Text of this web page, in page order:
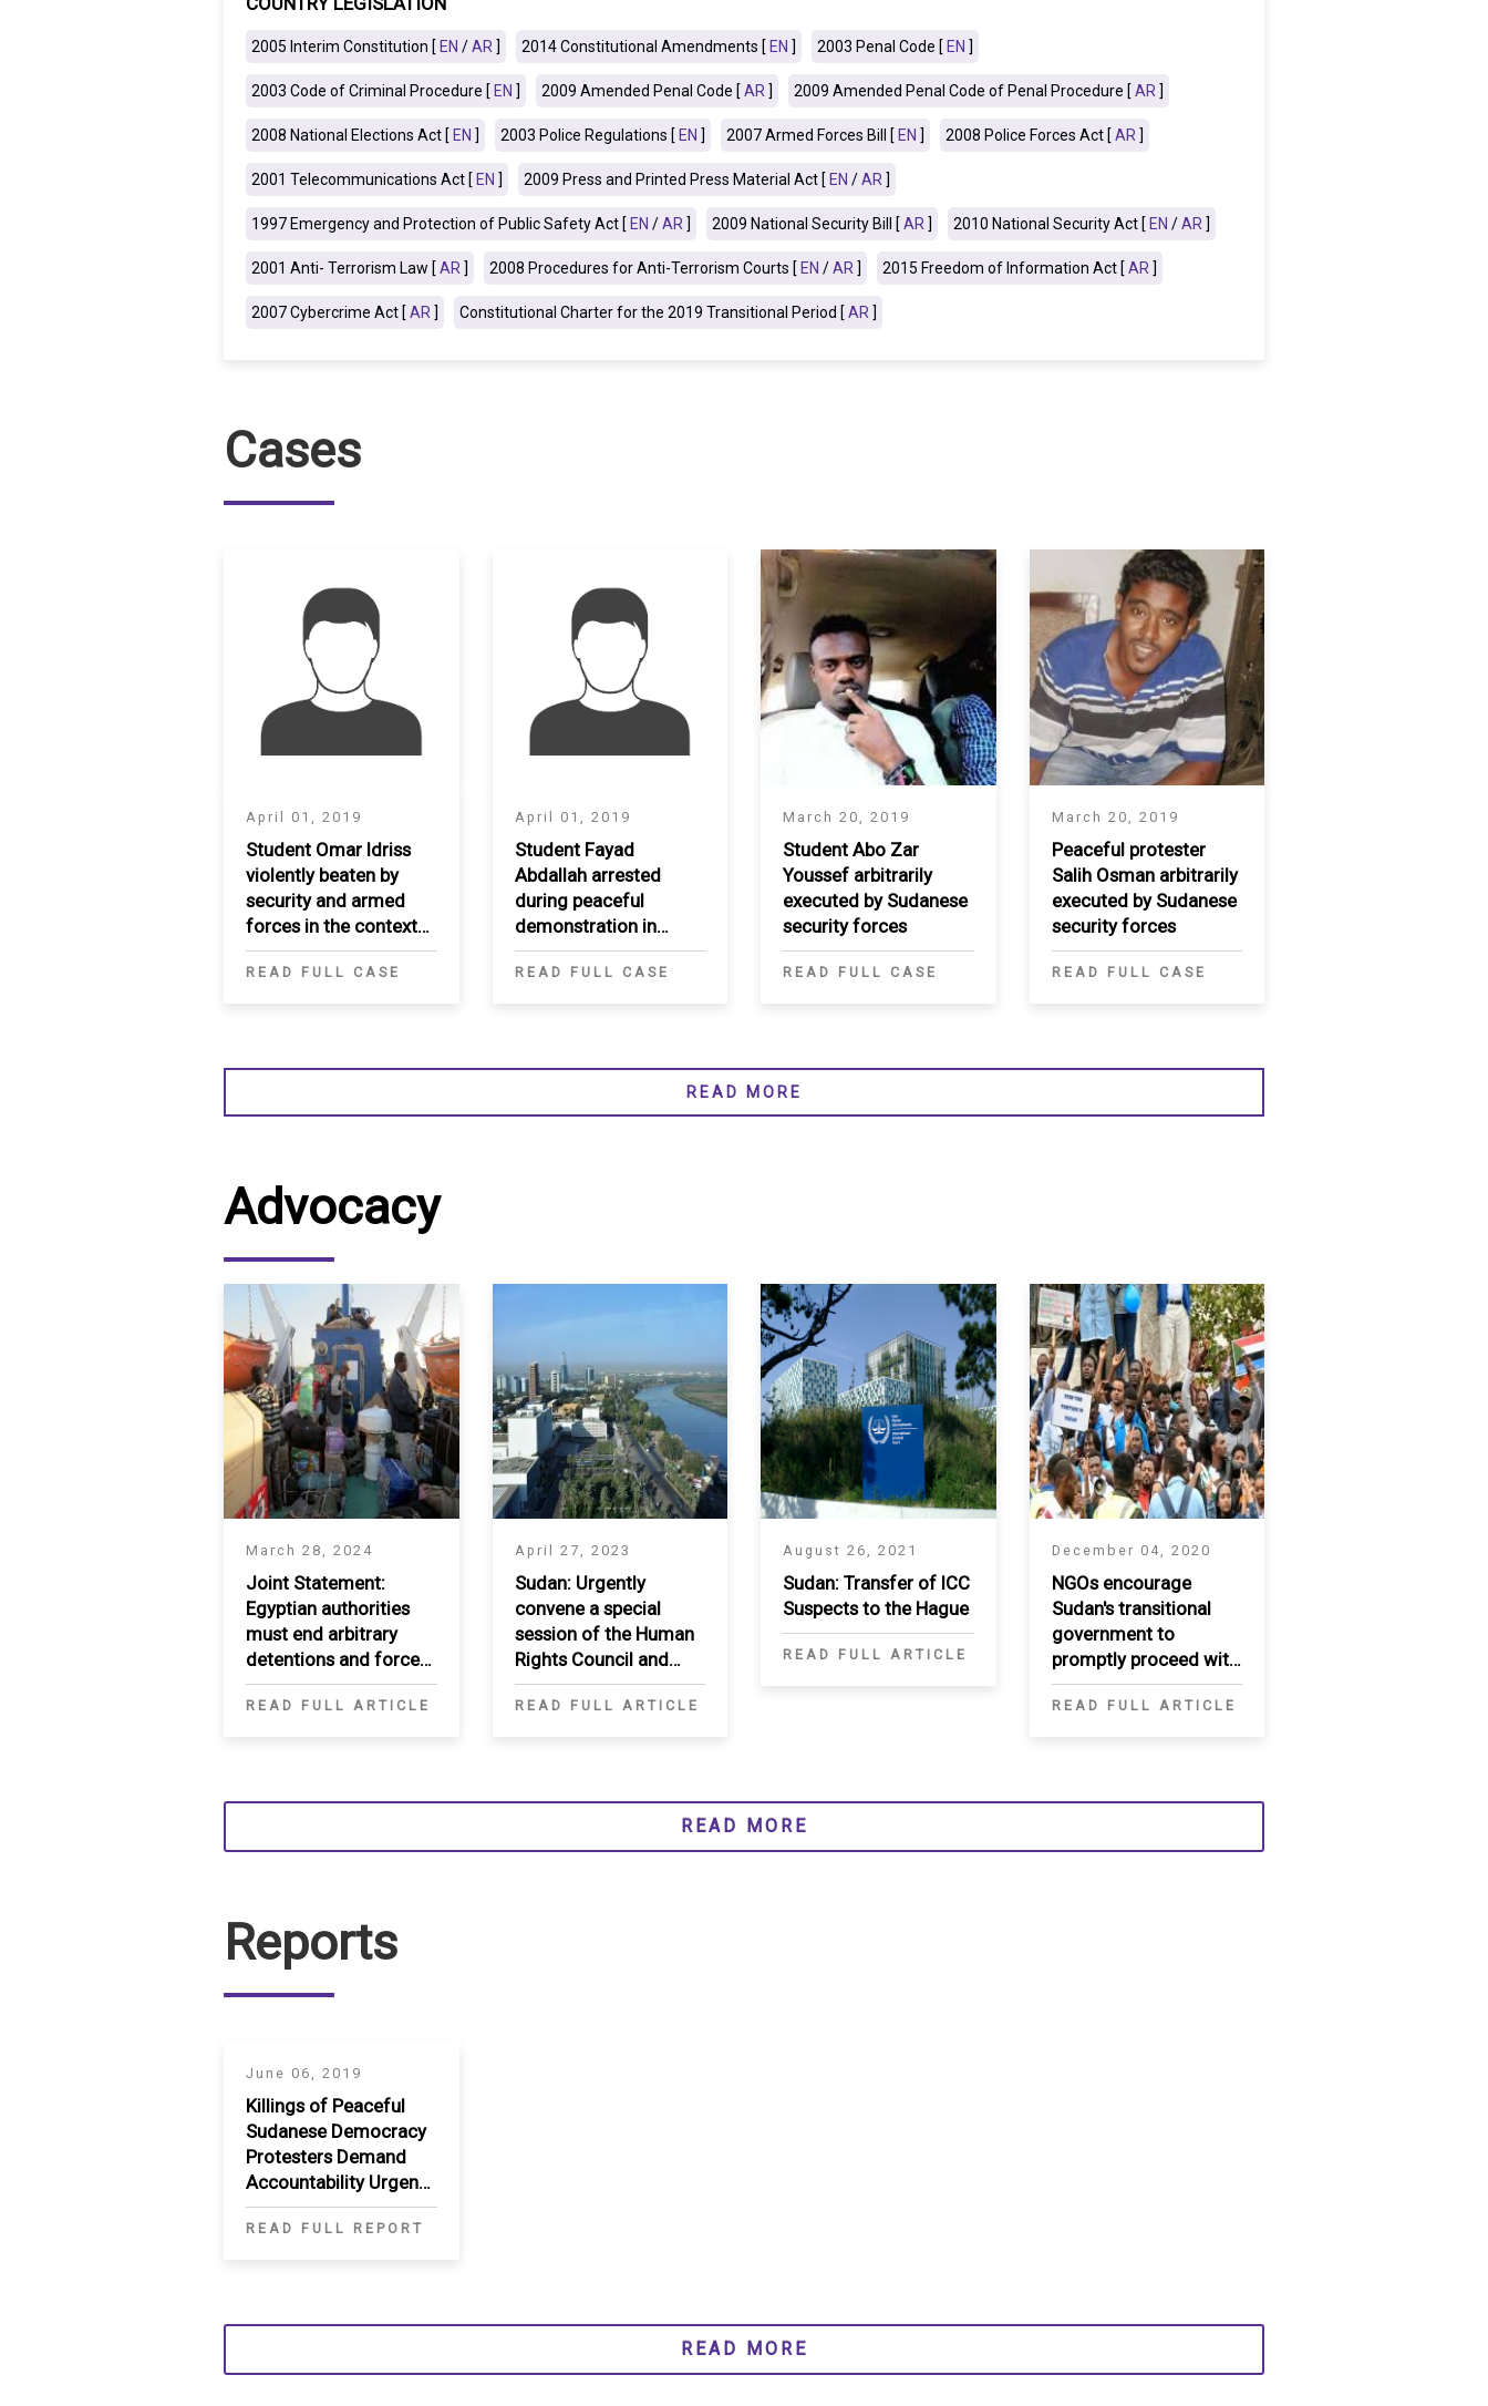
IRAQ
JORDAN
KUWAIT
PALESTINE
SUDAN
TUNISIA
CONTACT
2005 Interim Constitution [ EN /AR ] 2014 Constitutional Amendments [ EN ] 2003 Penal Code [ EN ]
2003 Code of Criminal Procedure [ EN ] 2009 Amended Penal Code [ AR ] 2009 Amended Penal Code of Penal Procedure [ AR ]
2008 National Elections Act [ EN ] 2003 Police Regulations [ EN ] 2007 Armed Forces Bill [ EN ] 2008 Police Forces Act [ AR ]
2001 Telecommunications Act [ EN ] 2009 Press and Printed Press Material Act [ EN /AR ]
1997 Emergency and Protection of Public Safety Act [ EN /AR ] 2009 National Security Bill [ AR ] 2010 National Security Act [ EN /AR ]
2001 Anti- Terrorism Law [ AR ] 2008 Procedures for Anti-Terrorism Courts [ EN /AR ] 2015 Freedom of Information Act [ AR ]
2007 Cybercrime Act [ AR ] Constitutional Charter for the 2019 Transitional Period [ AR ]
Cases
April 01, 2019
Student Omar Idriss
violently beaten by
security and armed
forces in the context
of peaceful
demonstrations in
READ FULL CASE
April 01, 2019
Student Fayad
Abdallah arrested
during peaceful
demonstration in
Khartoum
READ FULL CASE
March 20, 2019
Student Abo Zar
Youssef arbitrarily
executed by Sudanese
security forces
READ FULL CASE
March 20, 2019
Peaceful protester
Salih Osman arbitrarily
executed by Sudanese
security forces
READ FULL CASE
READ MORE
Advocacy
March 28, 2024
Joint Statement:
Egyptian authorities
must end arbitrary
detentions and forced
deportations of
Sudanese refugees
READ FULL ARTICLE
April 27, 2023
Sudan: Urgently
convene a special
session of the Human
Rights Council and
establish an
investigative
READ FULL ARTICLE
August 26, 2021
Sudan: Transfer of ICC
Suspects to the Hague
READ FULL ARTICLE
December 04, 2020
NGOs encourage
Sudan's transitional
government to
promptly proceed with
ratification of UNCAT
and ICPPED
READ FULL ARTICLE
READ MORE
Reports
June 06, 2019
Killings of Peaceful
Sudanese Democracy
Protesters Demand
Accountability Urgent
International Action
Needed to Prevent
READ FULL REPORT
READ MORE